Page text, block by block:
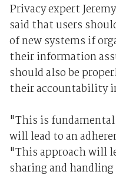
Privacy expert
said that users
of new systems if
their information
should also be
their accountability
"This is
will lead to an
"This approach will
sharing and